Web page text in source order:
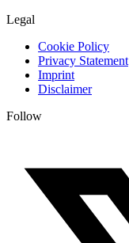
Legal
Cookie Policy
Privacy Statement
Imprint
Disclaimer
Follow